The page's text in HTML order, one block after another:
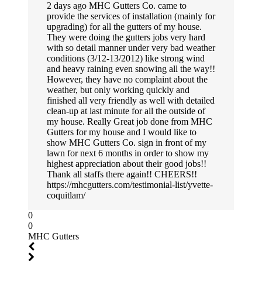
2 days ago MHC Gutters Co. came to
provide the services of installation (mainly for
upgrading) for all the gutters of my house.
They were doing the gutters jobs very hard
with so detail manner under very bad weather
conditions (3/12-13/2012) like strong wind
and heavy raining even snowing all the way!!
However, they have no complaint about the
weather, but only working quickly and
finished all very friendly as well with detailed
clean-up at last minute for all the outside of
my house. Really Great job done from MHC
Gutters for my house and I would like to
show MHC Gutters Co. sign in front of my
lawn for next 6 months in order to show my
highest appreciation about their good jobs!!
Thank all staffs there again!! CHEERS!!
https://mhcgutters.com/testimonial-list/yvette-
coquitlam/
0
0
MHC Gutters